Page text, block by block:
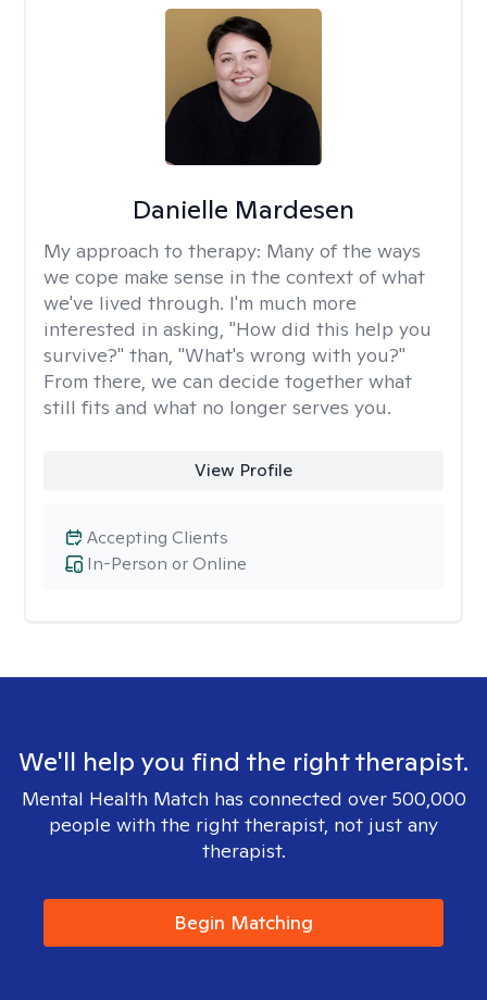
Danielle Mardesen
My approach to therapy: Many of the ways
we cope make sense in the context of what
we've lived through. I'm much more
interested in asking, "How did this help you
survive?" than, "What's wrong with you?"
From there, we can decide together what
still fits and what no longer serves you.
View Profile
In-Person or Online
Accepting Clients
We'll help you find the right therapist.
Mental Health Match has connected over 500,000
people with the right therapist, not just any
therapist.
Begin Matching